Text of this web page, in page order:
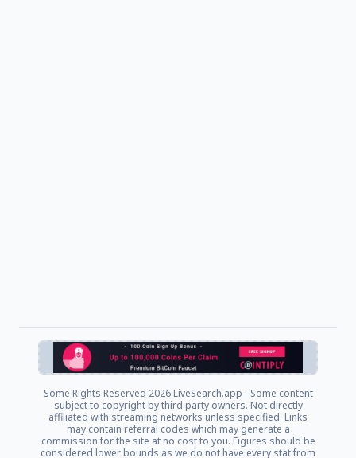
Some Rights Reserved 2026 LiveSearch.app - Some content
subject to copyright by third party owners. Not directly
affiliated with streaming networks unless specified. Links
may contain referral codes which may generate a
commission for the site at no cost to you. Figures should be
considered lower bounds as we do not have every stat from